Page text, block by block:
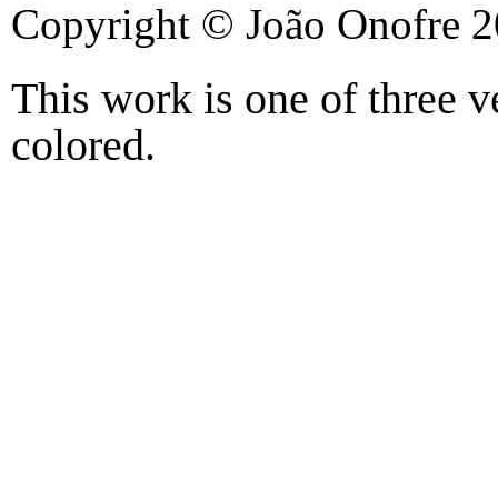
Copyright © João Onofre
This work is one of three
colored.